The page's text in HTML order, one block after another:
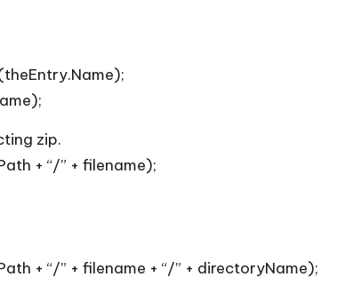
zip.
+ “/” + filename);
+ “/” + filename + “/” + directoryName);